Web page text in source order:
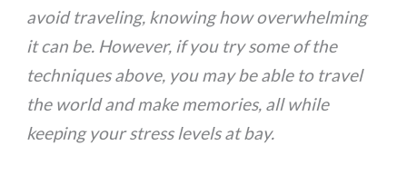
avoid traveling, knowing how overwhelming
it can be. However, if you try some of the
techniques above, you may be able to travel
the world and make memories, all while
keeping your stress levels at bay.